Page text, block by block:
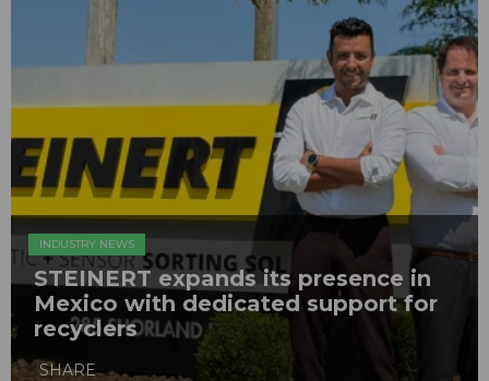
INDUSTRY NEWS
STEINERT expands its presence in
Mexico with dedicated support for
recyclers
SHARE